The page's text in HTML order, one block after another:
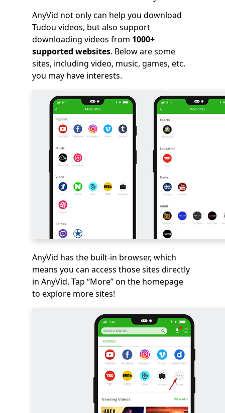
AnyVid not only can help you download
Tudou videos, but also support
downloading videos from 1000+
supported websites. Below are some
sites, including video, music, games, etc.
you may have interests.
AnyVid has the built-in browser, which
means you can access those sites directly
in AnyVid. Tap “More” on the homepage
to explore more sites!